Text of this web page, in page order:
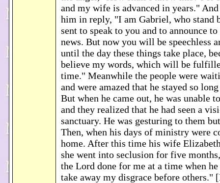
and my wife is advanced in years."
him in reply, "I am Gabriel, who stand
sent to speak to you and to announce
news. But now you will be speechless
until the day these things take place,
believe my words, which will be
time." Meanwhile the people were
and were amazed that he stayed so
But when he came out, he was unable
and they realized that he had seen a
sanctuary. He was gesturing to them
Then, when his days of ministry were
home. After this time his wife
she went into seclusion for five
the Lord done for me at a time when
take away my disgrace before others."